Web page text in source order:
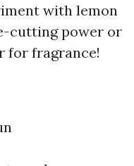
with lemon
cutting power or
for fragrance!